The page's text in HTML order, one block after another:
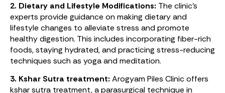
2. Dietary and Lifestyle Modifications: The clinic’s
experts provide guidance on making dietary and
lifestyle changes to alleviate stress and promote
healthy digestion. This includes incorporating fiber-rich
foods, staying hydrated, and practicing stress-reducing
techniques such as yoga and meditation.
3. Kshar Sutra treatment: Arogyam Piles Clinic offers
kshar sutra treatment, a parasurgical technique in